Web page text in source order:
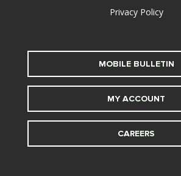
Privacy Policy
MOBILE BULLETIN
MY ACCOUNT
CAREERS